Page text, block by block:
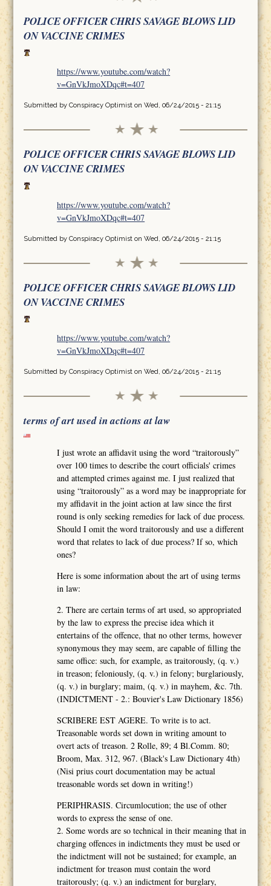
POLICE OFFICER CHRIS SAVAGE BLOWS LID
ON VACCINE CRIMES
https://www.youtube.com/watch?
v=GnVkJmoXDqc#t=407
Submitted by Conspiracy Optimiston Wed, 06/24/2015 - 21:15
POLICE OFFICER CHRIS SAVAGE BLOWS LID
ON VACCINE CRIMES
https://www.youtube.com/watch?
v=GnVkJmoXDqc#t=407
Submitted by Conspiracy Optimiston Wed, 06/24/2015 - 21:15
POLICE OFFICER CHRIS SAVAGE BLOWS LID
ON VACCINE CRIMES
https://www.youtube.com/watch?
v=GnVkJmoXDqc#t=407
Submitted by Conspiracy Optimiston Wed, 06/24/2015 - 21:15
terms of art used in actions at law
I just wrote an affidavit using the word “traitorously”
over 100 times to describe the court officials' crimes
and attempted crimes against me. I just realized that
using “traitorously” as a word may be inappropriate for
my affidavit in the joint action at law since the first
round is only seeking remedies for lack of due process.
Should I omit the word traitorously and use a different
word that relates to lack of due process? If so, which
ones?
Here is some information about the art of using terms
in law:
2. There are certain terms of art used, so appropriated
by the law to express the precise idea which it
entertains of the offence, that no other terms, however
synonymous they may seem, are capable of filling the
same office: such, for example, as traitorously, (q. v.)
in treason; feloniously, (q. v.) in felony; burglariously,
(q. v.) in burglary; maim, (q. v.) in mayhem, &c. 7th.
(INDICTMENT - 2.: Bouvier's Law Dictionary 1856)
SCRIBERE EST AGERE. To write is to act.
Treasonable words set down in writing amount to
overt acts of treason. 2 Rolle, 89; 4 Bl.Comm. 80;
Broom, Max. 312, 967. (Black's Law Dictionary 4th)
(Nisi prius court documentation may be actual
treasonable words set down in writing!)
PERIPHRASIS. Circumlocution; the use of other
words to express the sense of one.
2. Some words are so technical in their meaning that in
charging offences in indictments they must be used or
the indictment will not be sustained; for example, an
indictment for treason must contain the word
traitorously; (q. v.) an indictment for burglary,